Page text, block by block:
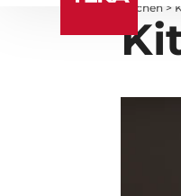
Kitchen >